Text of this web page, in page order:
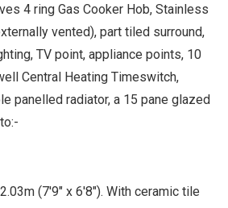
4 ring Gas Cooker Hob, Stainless
vented), part tiled surround,
TV point, appliance points, 10
Central Heating Timeswitch,
panelled radiator, a 15 pane glazed
(7'9" x 6'8"). With ceramic tile